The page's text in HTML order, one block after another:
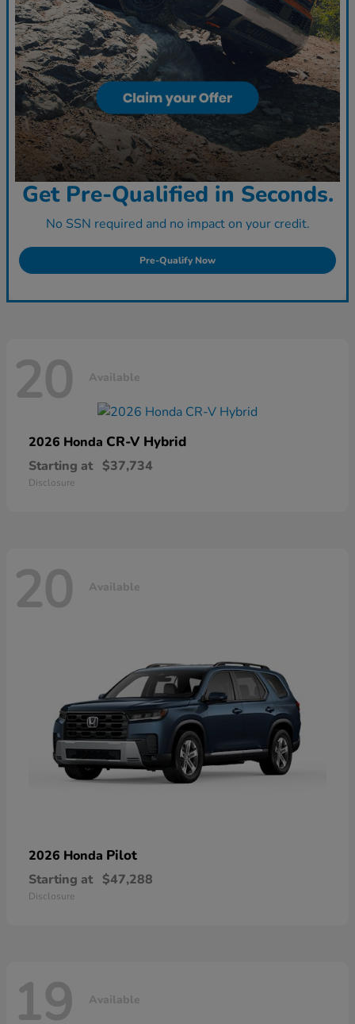
Get Pre-Qualified in Seconds.
No SSN required and no impact on your credit.
Pre-Qualify Now
20 Available
2026 Honda CR-V Hybrid
Starting at $37,734
Disclosure
20 Available
2026 Honda Pilot
Starting at $47,288
Disclosure
19 Available